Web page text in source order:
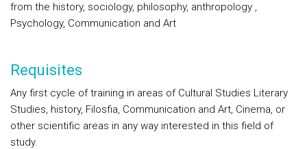
from the history, sociology, philosophy, anthropology ,
Psychology, Communication and Art
Requisites
Any first cycle of training in areas of Cultural Studies Literary
Studies, history, Filosfia, Communication and Art, Cinema, or
other scientific areas in any way interested in this field of
study.